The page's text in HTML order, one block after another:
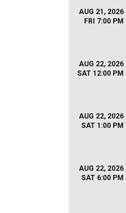
AUG 21, 2026
FRI 7:00 PM
AUG 22, 2026
SAT 12:00 PM
AUG 22, 2026
SAT 1:00 PM
AUG 22, 2026
SAT 6:00 PM